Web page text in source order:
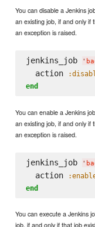
You can disable a Jenkins
an existing job, if and only if
an exception is raised.
jenkins_job '
  action
end
You can enable a Jenkins
an existing job, if and only if
an exception is raised.
jenkins_job '
  action
end
You can execute a Jenkins
job, if and only if that job